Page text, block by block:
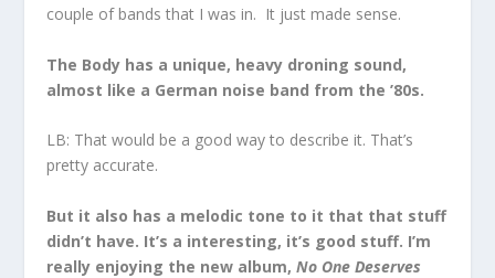
couple of bands that I was in. It just made sense.
The Body has a unique, heavy droning sound,
almost like a German noise band from the ’80s.
LB: That would be a good way to describe it. That’s
pretty accurate.
But it also has a melodic tone to it that that stuff
didn’t have. It’s a interesting, it’s good stuff. I’m
really enjoying the new album,No One Deserves